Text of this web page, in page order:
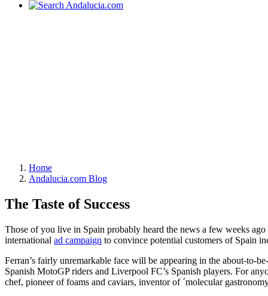
Home
Andalucia.com Blog
The Taste of Success
Those of you live in Spain probably heard the news a few weeks
international ad campaign to convince potential customers of Spain
Ferran’s fairly unremarkable face will be appearing in the about-to-
Spanish MotoGP riders and Liverpool FC’s Spanish players. For
chef, pioneer of foams and caviars, inventor of ´molecular